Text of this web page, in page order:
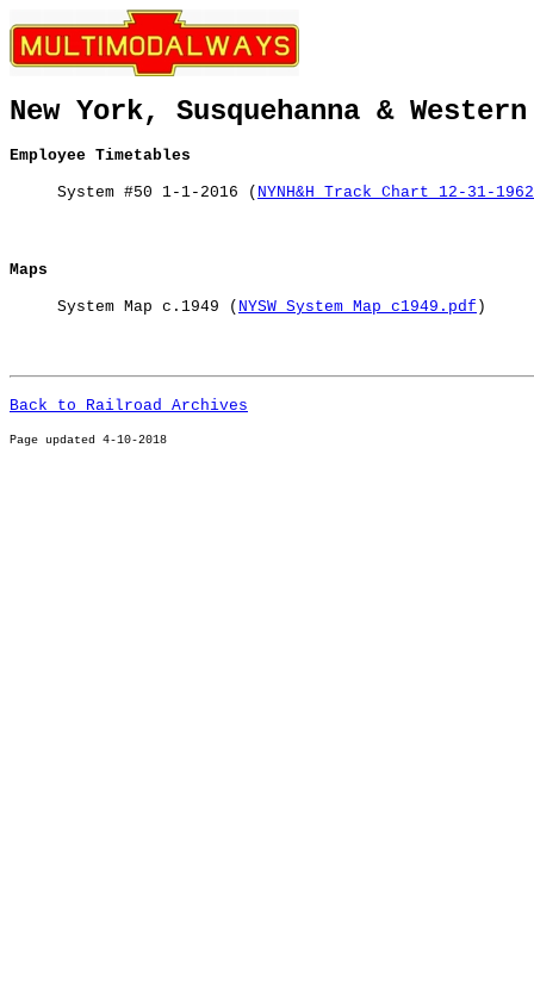
New York, Susquehanna &
Employee Timetables
System #50 1-1-2016 ( NYNH&H Track Chart 12-31-
Maps
System Map c.1949 ( NYSW System Map c1949.pdf )
Back to Railroad Archives
Page updated 4-10-2018